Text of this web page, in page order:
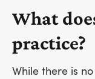
What
practice?
While there is